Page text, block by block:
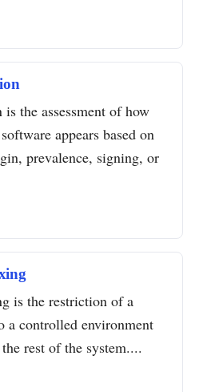
the assessment of how
appears based on
prevalence, signing, or
is the restriction of a
a controlled environment
rest of the system....